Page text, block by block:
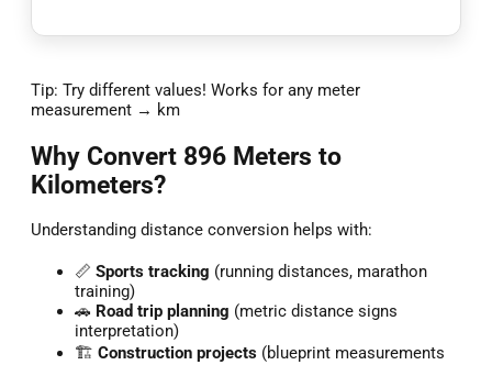
Tip: Try different values! Works for any meter
measurement → km
Why Convert 896 Meters to
Kilometers?
Understanding distance conversion helps with:
📏 Sports tracking (running distances, marathon
training)
🚗 Road trip planning (metric distance signs
interpretation)
🏗️ Construction projects (blueprint measurements